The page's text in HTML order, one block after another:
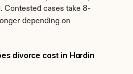
Contested cases take 8-
depending on
divorce cost in Hardin